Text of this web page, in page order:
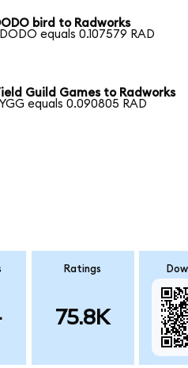
bird to Radworks
DODO equals 0.107579 RAD
Guild Games to Radworks
YGG equals 0.090805 RAD
Ratings
75.8K